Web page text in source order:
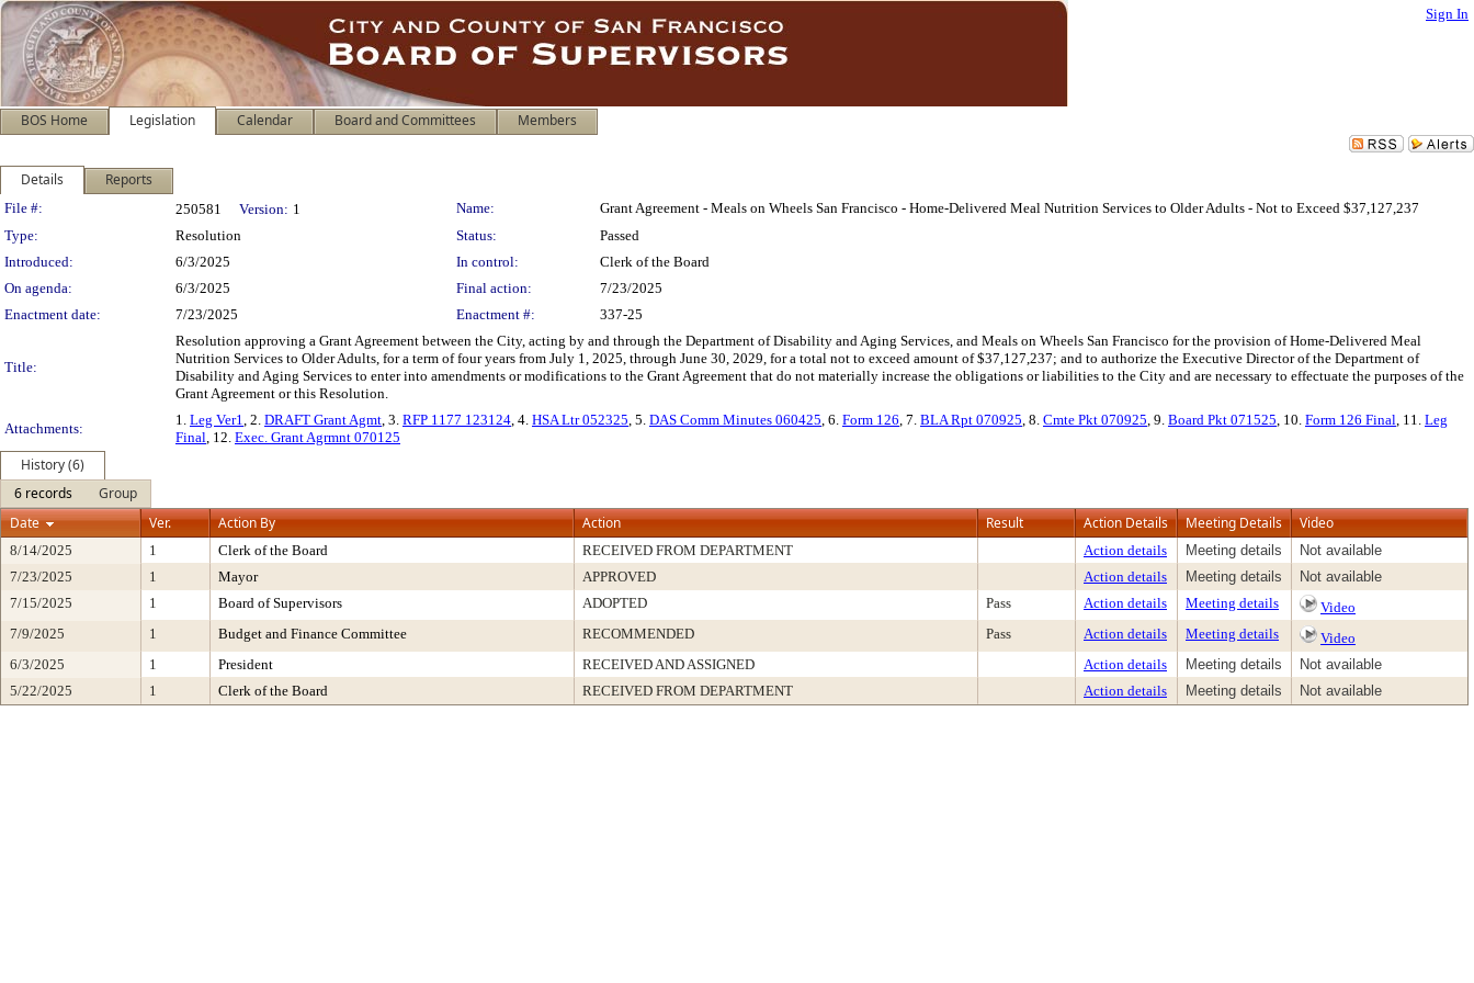
Sign In
BOS Home Legislation Calendar Board and Committees Members
Details Reports
Legislation Details
File #: 250581 Version: 1 Name:
Grant Agreement - Meals on Wheels San Francisco - Home-Delivered Meal Nutrition Services to Older Adults - Not to Exceed $37,127,237
Type:
Resolution Status:
Passed
Introduced:
6/3/2025 In control:
Clerk of the Board
On agenda:
6/3/2025 Final action:
7/23/2025
Enactment date:
7/23/2025 Enactment #: 337-25
Title:
Resolution approving a Grant Agreement between the City, acting by and through the Department of Disability and Aging Services, and Meals on Wheels San Francisco for the provision of Home-Delivered Meal
Nutrition Services to Older Adults, for a term of four years from July 1, 2025, through June 30, 2029, for a total not to exceed amount of $37,127,237; and to authorize the Executive Director of the Department of
Disability and Aging Services to enter into amendments or modifications to the Grant Agreement that do not materially increase the obligations or liabilities to the City and are necessary to effectuate the purposes of the
Grant Agreement or this Resolution.
Attachments:
1. Leg Ver1, 2. DRAFT Grant Agmt, 3. RFP 1177 123124, 4. HSA Ltr 052325, 5. DAS Comm Minutes 060425, 6. Form 126, 7. BLA Rpt 070925, 8. Cmte Pkt 070925, 9. Board Pkt 071525, 10. Form 126 Final, 11. Leg
Final, 12. Exec. Grant Agrmnt 070125
History (6)
6 records
Group
Date
Ver. Action By Action Result Action Details Meeting Details Video
8/14/2025 1 Clerk of the Board RECEIVED FROM DEPARTMENT Action details Meeting details
Not available
7/23/2025
1 Mayor APPROVED Action details Meeting details
Not available
7/15/2025
1 Board of Supervisors ADOPTED Pass Action details Meeting details
Video
7/9/2025
1 Budget and Finance Committee RECOMMENDED Pass Action details Meeting details
Video
6/3/2025
1 President RECEIVED AND ASSIGNED Action details Meeting details
Not available
5/22/2025
1 Clerk of the Board RECEIVED FROM DEPARTMENT Action details Meeting details Not available